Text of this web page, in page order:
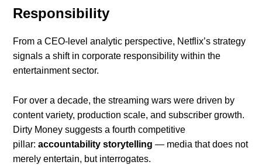
Responsibility
From a CEO-level analytic perspective, Netflix’s strategy
signals a shift in corporate responsibility within the
entertainment sector.
For over a decade, the streaming wars were driven by
content variety, production scale, and subscriber growth.
Dirty Money suggests a fourth competitive
pillar:accountability storytelling — media that does not
merely entertain, but interrogates.